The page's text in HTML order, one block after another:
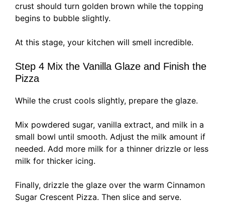
crust should turn golden brown while the topping
begins to bubble slightly.
At this stage, your kitchen will smell incredible.
Step 4 Mix the Vanilla Glaze and Finish the
Pizza
While the crust cools slightly, prepare the glaze.
Mix powdered sugar, vanilla extract, and milk in a
small bowl until smooth. Adjust the milk amount if
needed. Add more milk for a thinner drizzle or less
milk for thicker icing.
Finally, drizzle the glaze over the warm Cinnamon
Sugar Crescent Pizza. Then slice and serve.